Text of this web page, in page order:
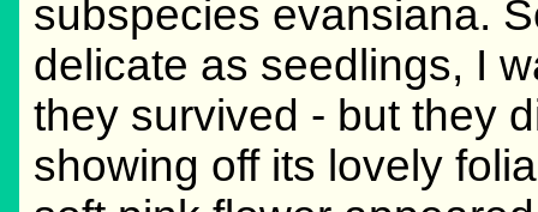
subspecies evansiana.
delicate as seedlings, I
they survived - but they
showing off its lovely